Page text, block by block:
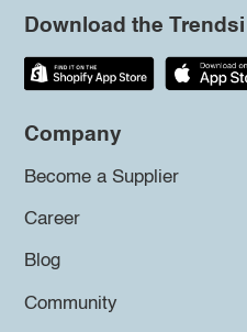
Download the
Company
Become a Supplier
Career
Blog
Community